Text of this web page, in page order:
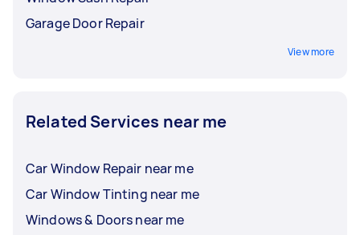
Garage Door Repair
View more
Related Services near me
Car Window Repair near me
Car Window Tinting near me
Windows & Doors near me